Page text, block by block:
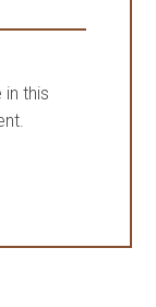
this